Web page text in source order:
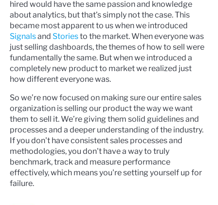
hired would have the same passion and knowledge
about analytics, but that’s simply not the case. This
became most apparent to us when we introduced
Signalsand Storiesto the market. When everyone was
just selling dashboards, the themes of how to sell were
fundamentally the same. But when we introduced a
completely new product to market we realized just
how different everyone was.
So we’re now focused on making sure our entire sales
organization is selling our product the way we want
them to sell it. We’re giving them solid guidelines and
processes and a deeper understanding of the industry.
If you don't have consistent sales processes and
methodologies, you don't have a way to truly
benchmark, track and measure performance
effectively, which means you're setting yourself up for
failure.